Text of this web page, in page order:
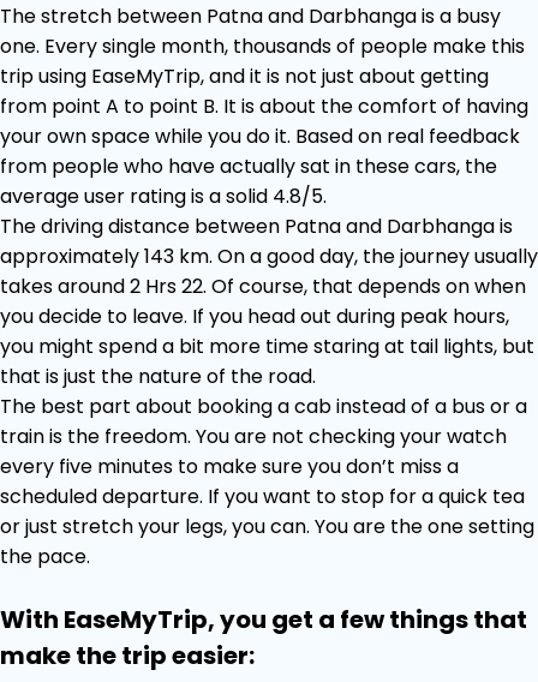
The stretch between Patna and Darbhanga is a busy
one. Every single month, thousands of people make this
trip using EaseMyTrip, and it is not just about getting
from point A to point B. It is about the comfort of having
your own space while you do it. Based on real feedback
from people who have actually sat in these cars, the
average user rating is a solid 4.8/5.
The driving distance between Patna and Darbhanga is
approximately 143 km. On a good day, the journey usually
takes around 2 Hrs 22. Of course, that depends on when
you decide to leave. If you head out during peak hours,
you might spend a bit more time staring at tail lights, but
that is just the nature of the road.
The best part about booking a cab instead of a bus or a
train is the freedom. You are not checking your watch
every five minutes to make sure you don’t miss a
scheduled departure. If you want to stop for a quick tea
or just stretch your legs, you can. You are the one setting
the pace.
With EaseMyTrip, you get a few things that
make the trip easier: